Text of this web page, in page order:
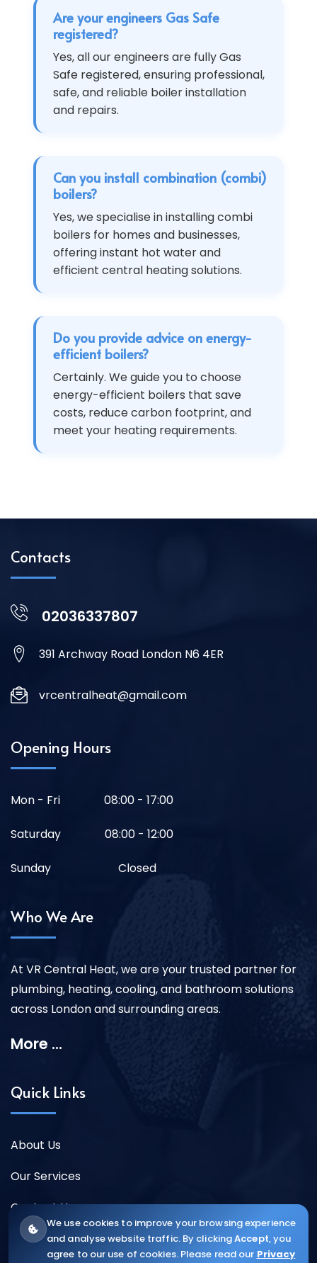
Are your engineers Gas Safe
registered?
Yes, all our engineers are fully Gas
Safe registered, ensuring professional,
safe, and reliable boiler installation
and repairs.
Can you install combination (combi)
boilers?
Yes, we specialise in installing combi
boilers for homes and businesses,
offering instant hot water and
efficient central heating solutions.
Do you provide advice on energy-
efficient boilers?
Certainly. We guide you to choose
energy-efficient boilers that save
costs, reduce carbon footprint, and
meet your heating requirements.
Contacts
02036337807
391 Archway Road London N6 4ER
vrcentralheat@gmail.com
Opening Hours
Mon - Fri 08:00 - 17:00
Saturday 08:00 - 12:00
Sunday Closed
Who We Are
At VR Central Heat, we are your trusted partner for
plumbing, heating, cooling, and bathroom solutions
across London and surrounding areas.
More ...
We use cookies to improve your browsing experience
and analyse website traffic. By clickingAccept, you
agree to our use of cookies. Please read our Privacy
Quick Links
About Us
Our Services
Contact Us